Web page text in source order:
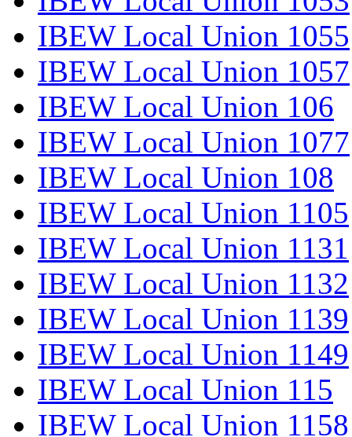
IBEW Local Union 1055
IBEW Local Union 1057
IBEW Local Union 106
IBEW Local Union 1077
IBEW Local Union 108
IBEW Local Union 1105
IBEW Local Union 1131
IBEW Local Union 1132
IBEW Local Union 1139
IBEW Local Union 1149
IBEW Local Union 115
IBEW Local Union 1158